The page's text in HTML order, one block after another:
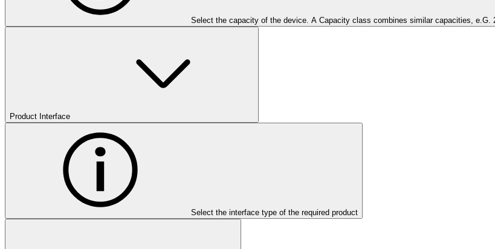
Select the
Product Interface
Select the interface type of the required product